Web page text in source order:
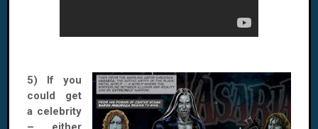
5) If you
could get
a celebrity